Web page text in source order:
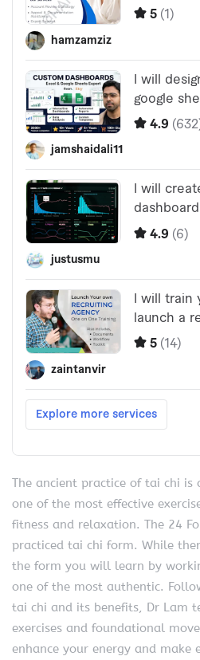
The ancient practice of tai chi is
one of the most effective
fitness and relaxation. The 24
practiced tai chi form. While
the form you will learn by
one of the most authentic.
tai chi and its benefits, Dr Lam
exercises and foundational
enhance your energy and make